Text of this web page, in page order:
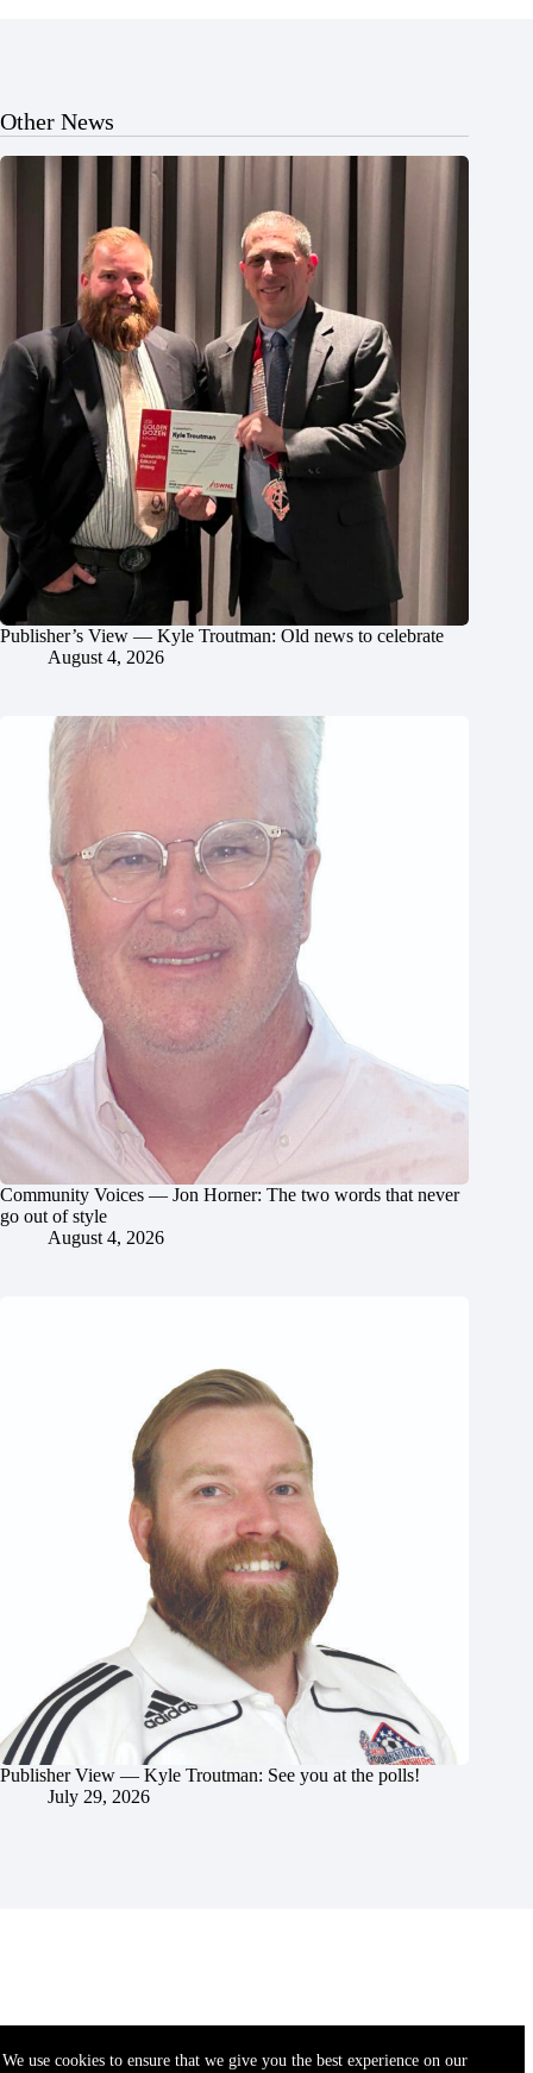
We use cookies to ensure that we give you the best experience on our
Other News
Publisher’s View — Kyle Troutman: Old news to celebrate
August 4, 2026
Community Voices — Jon Horner: The two words that never
go out of style
August 4, 2026
Publisher View — Kyle Troutman: See you at the polls!
July 29, 2026